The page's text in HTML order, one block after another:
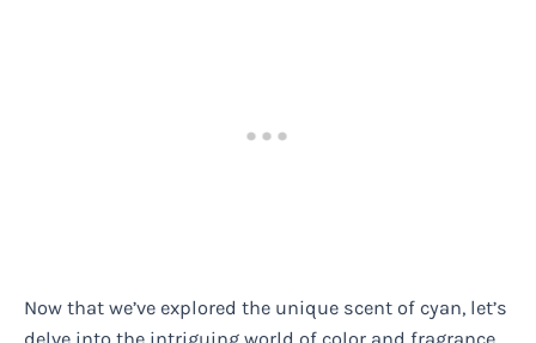
Now that we’ve explored the unique scent of cyan, let’s